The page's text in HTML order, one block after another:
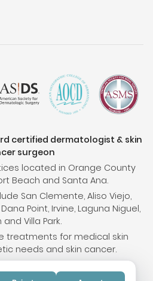
certified dermatologist & skin
surgeon
located in Orange County
Beach and Santa Ana.
San Clemente, Aliso Viejo,
Point, Irvine, Laguna Niguel,
and Villa Park.
treatments for medical skin
needs and skin cancer.